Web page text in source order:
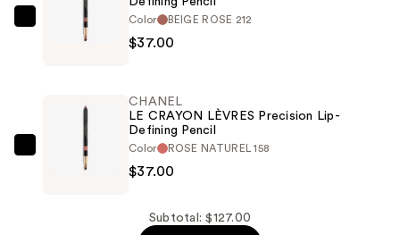
Hydrating
$53.00
CHANEL
Precision
Defining
Color BEIGE ROSE 212
$37.00
CHANEL
CHANEL
LE CRAYON LÈVRES Precision Lip-
Defining Pencil
Color ROSE NATUREL 158
$37.00
Subtotal: $127.00